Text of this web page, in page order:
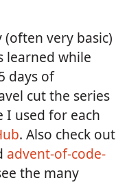
(often very basic)
learned while
days of
cut the series
I used for each
. Also check out
advent-of-code-
the many